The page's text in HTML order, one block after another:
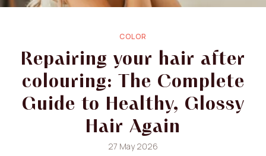
COLOR
Repairing your hair after
colouring: The Complete
Guide to Healthy, Glossy
Hair Again
27 May 2026